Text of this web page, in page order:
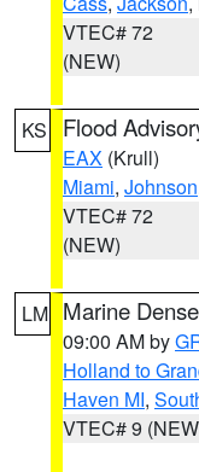
VTEC# 72
(NEW)
KS Flood
EAX (Krull)
Miami, Johnson
VTEC# 72
(NEW)
LM Marine
09:00 AM by
Holland to
Haven MI,
VTEC# 9